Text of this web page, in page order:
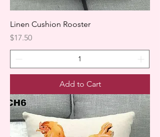
Linen Cushion Rooster
Price
$17.50
Add to Cart